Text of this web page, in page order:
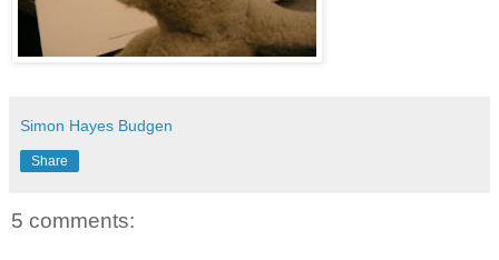
Simon Hayes Budgen
Share
5 comments: